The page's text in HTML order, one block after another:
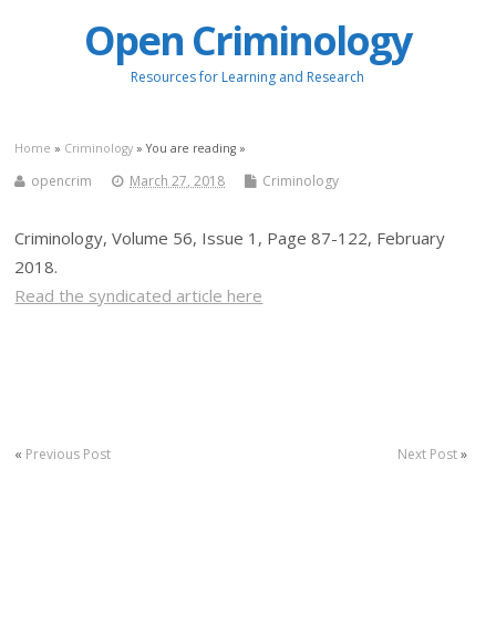
Open Criminology
Resources for Learning and Research
Home » Criminology » You are reading »
opencrim March 27, 2018 Criminology
Criminology, Volume 56, Issue 1, Page 87-122, February
2018.
Read the syndicated article here
« Previous Post Next Post»